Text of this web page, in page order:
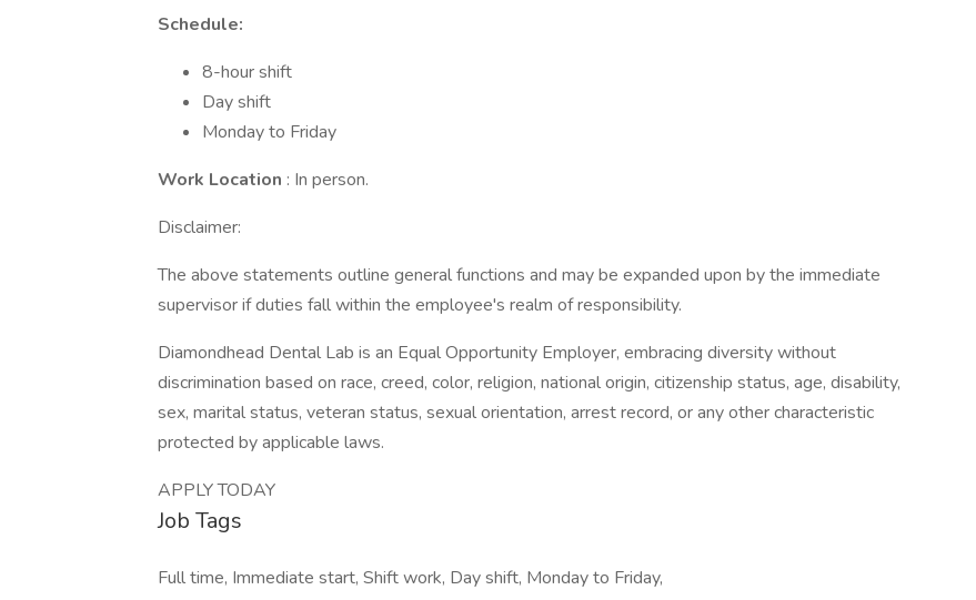
Schedule:
8-hour shift
Day shift
Monday to Friday
Work Location : In person.
Disclaimer:
The above statements outline general functions and may be expanded upon by the immediate
supervisor if duties fall within the employee's realm of responsibility.
Diamondhead Dental Lab is an Equal Opportunity Employer, embracing diversity without
discrimination based on race, creed, color, religion, national origin, citizenship status, age, disability,
sex, marital status, veteran status, sexual orientation, arrest record, or any other characteristic
protected by applicable laws.
APPLY TODAY
Job Tags
Full time, Immediate start, Shift work, Day shift, Monday to Friday,